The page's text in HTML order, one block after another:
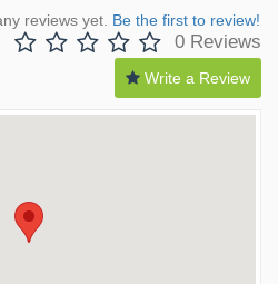
reviews yet. Be the first to review!
0 Reviews
Write a Review